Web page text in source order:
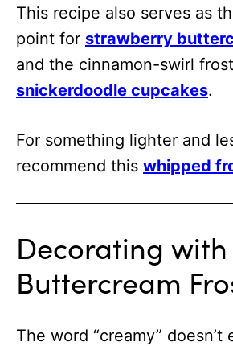
This recipe also serves as
point for strawberry
and the cinnamon-swirl
snickerdoodle cupcakes.
For something lighter and
recommend this whipped
Decorating with
Buttercream
The word “creamy” doesn’t